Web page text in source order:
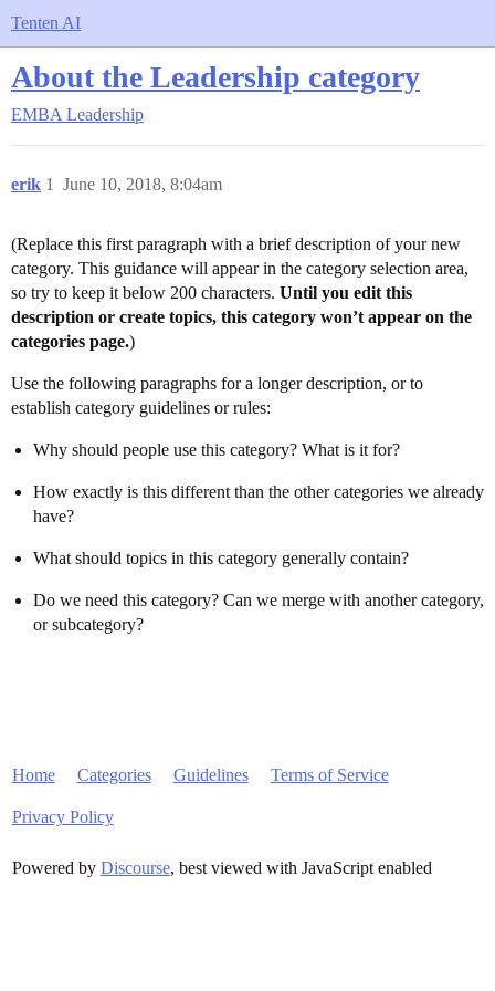
Tenten AI
About the Leadership category
EMBA Leadership
erik June 10, 2018, 8:04am
1
(Replace this first paragraph with a brief description of your new
category. This guidance will appear in the category selection area,
so try to keep it below 200 characters. Until you edit this
description or create topics, this category won’t appear on the
categories page.)
Use the following paragraphs for a longer description, or to
establish category guidelines or rules:
Why should people use this category? What is it for?
How exactly is this different than the other categories we already
have?
What should topics in this category generally contain?
Do we need this category? Can we merge with another category,
or subcategory?
Home Categories Guidelines Terms of Service
Privacy Policy
Powered by Discourse, best viewed with JavaScript enabled